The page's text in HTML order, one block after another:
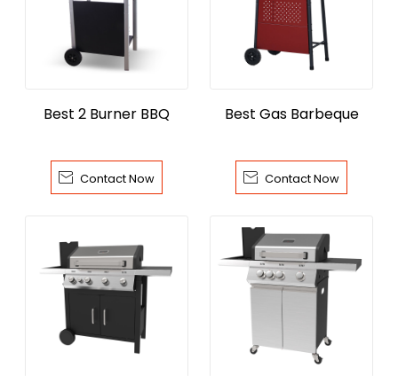
Best 2 Burner BBQ
 Contact Now
Best Gas Barbeque
 Contact Now